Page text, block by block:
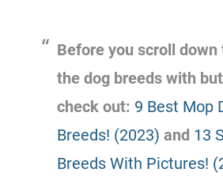
Before you scroll
the dog breeds with
check out: 9 Best Mop
Breeds! (2023) and 13
Breeds With Pictures!